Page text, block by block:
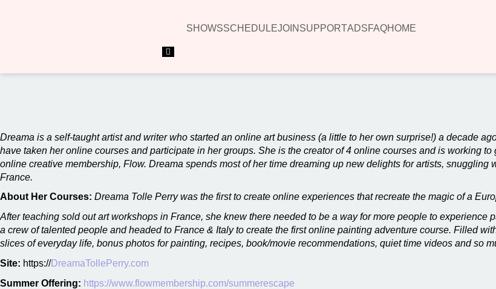
SHOWSSCHEDULEJOIN SUPPORTADSFAQHOME
Hamburger Toggle Menu
Dreama is a self-taught artist and writer who started an online art business (a little to her own surprise!) a decade
have taken her online courses and participate in her groups. She is the creator of 4 online courses and is working
online creative membership, Flow. Dreama spends most of her time dreaming up new delights for artists,
France.
About Her Courses: Dreama Tolle Perry was the first to create online experiences that recreate the magic of a
After teaching sold out art workshops in France, she knew there needed to be a way for more people to
a crew of talented people and headed to France & Italy to create the first online painting adventure course. Filled
slices of everyday life, bonus photos for painting, recipes, book/movie recommendations, quiet time videos and so
Site: https://DreamaTollePerry.com
Summer Offering: https://www.flowmembership.com/summerescape